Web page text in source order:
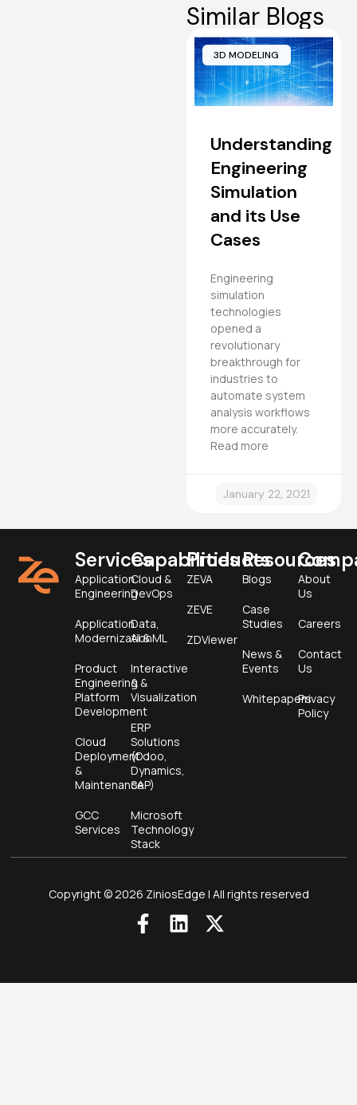
Similar Blogs
3D MODELING
Understanding
Engineering
Simulation
and its Use
Cases
Engineering
simulation
technologies
opened a
revolutionary
breakthrough for
industries to
automate system
analysis workflows
more accurately.
Read more
January 22, 2021
Services
Application
Engineering
Application
Modernization
Product
Engineering &
Platform
Development
Cloud
Deployment
&
Maintenance
GCC
Services
Capabilities
Cloud &
DevOps
Data,
AI & ML
Interactive
&
Visualization
ERP
Solutions
(Odoo,
Dynamics,
SAP)
Microsoft
Technology
Stack
Products
ZEVA
ZEVE
ZDViewer
Resources
Blogs
Case
Studies
News &
Events
Whitepapers
About
Us
Careers
Contact
Us
Privacy
Policy
Copyright © 2026 ZiniosEdge | All rights reserved